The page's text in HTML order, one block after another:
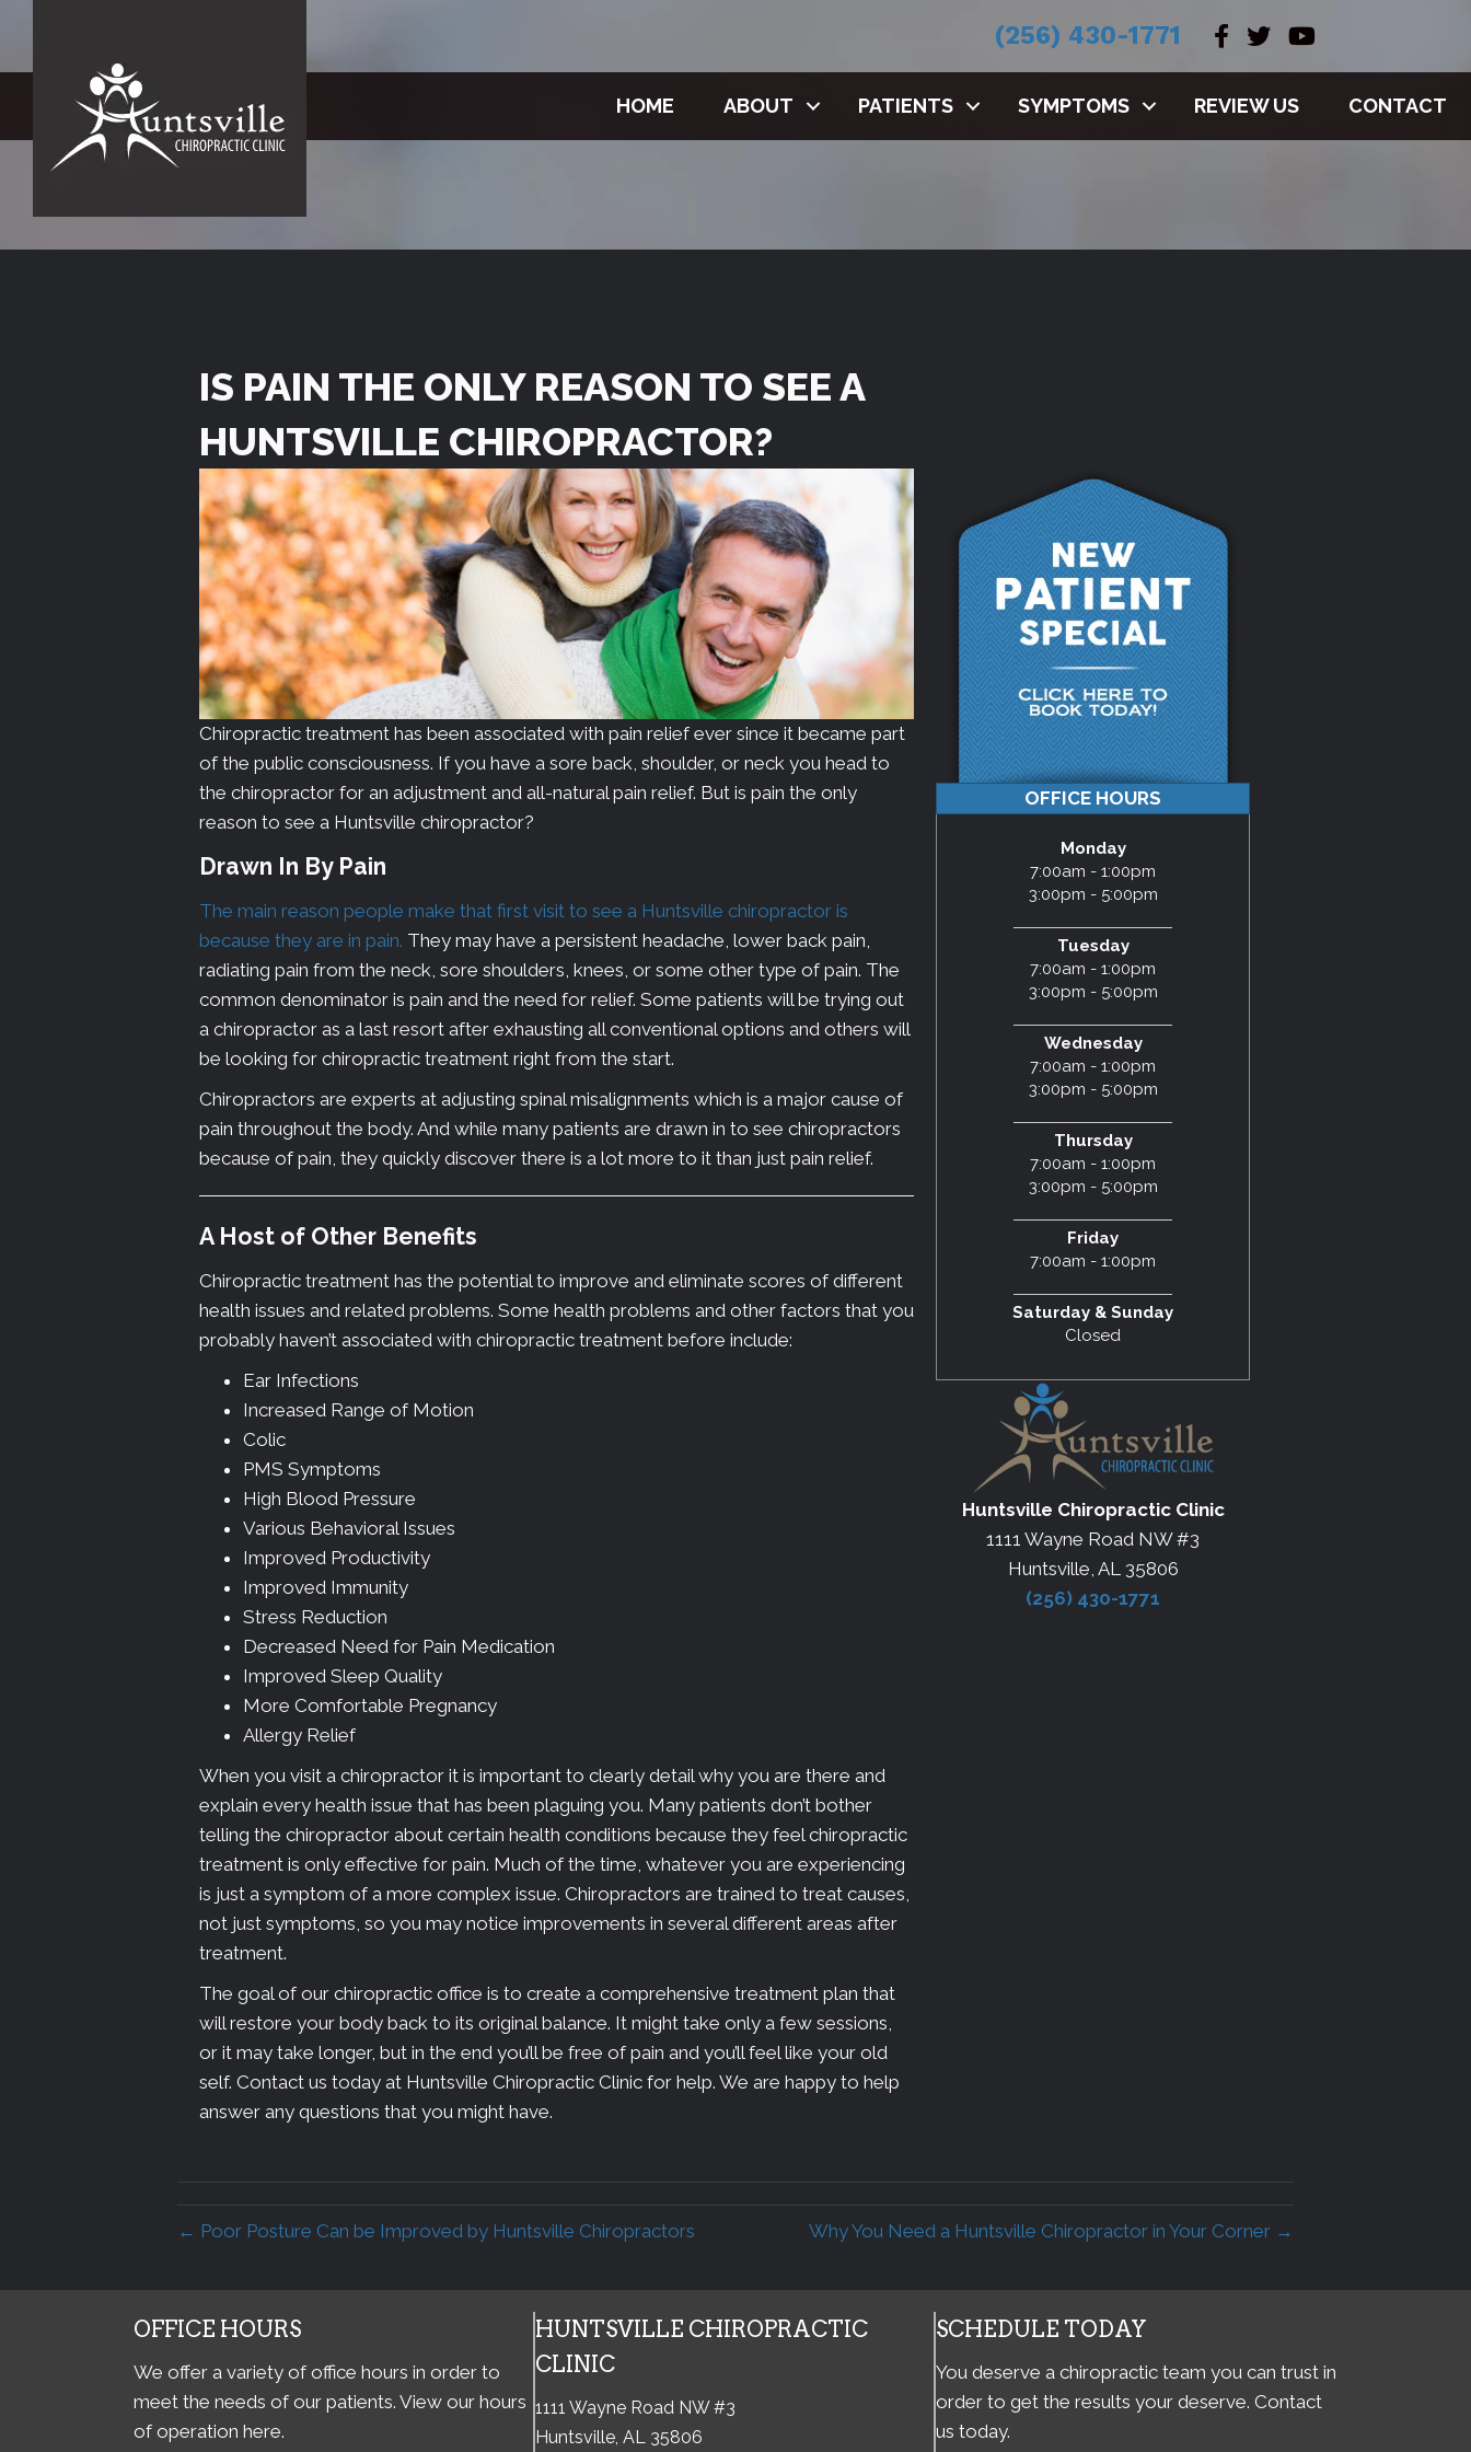
(256) 430-1771
HOME ABOUT PATIENTS SYMPTOMS REVIEW US CONTACT
IS PAIN THE ONLY REASON TO SEE A
HUNTSVILLE CHIROPRACTOR?
Chiropractic treatment has been associated with pain relief ever since it became part
of the public consciousness. If you have a sore back, shoulder, or neck you head to
the chiropractor for an adjustment and all-natural pain relief. But is pain the only
reason to see a Huntsville chiropractor?
Drawn In By Pain
The main reason people make that first visit to see a Huntsville chiropractor is
because they are in pain. They may have a persistent headache, lower back pain,
radiating pain from the neck, sore shoulders, knees, or some other type of pain. The
common denominator is pain and the need for relief. Some patients will be trying out
a chiropractor as a last resort after exhausting all conventional options and others will
be looking for chiropractic treatment right from the start.
Chiropractors are experts at adjusting spinal misalignments which is a major cause of
pain throughout the body. And while many patients are drawn in to see chiropractors
because of pain, they quickly discover there is a lot more to it than just pain relief.
A Host of Other Benefits
Chiropractic treatment has the potential to improve and eliminate scores of different
health issues and related problems. Some health problems and other factors that you
probably haven’t associated with chiropractic treatment before include:
Ear Infections
Increased Range of Motion
Colic
PMS Symptoms
High Blood Pressure
Various Behavioral Issues
Improved Productivity
Improved Immunity
Stress Reduction
Decreased Need for Pain Medication
Improved Sleep Quality
More Comfortable Pregnancy
Allergy Relief
When you visit a chiropractor it is important to clearly detail why you are there and
explain every health issue that has been plaguing you. Many patients don’t bother
telling the chiropractor about certain health conditions because they feel chiropractic
treatment is only effective for pain. Much of the time, whatever you are experiencing
is just a symptom of a more complex issue. Chiropractors are trained to treat causes,
not just symptoms, so you may notice improvements in several different areas after
treatment.
The goal of our chiropractic office is to create a comprehensive treatment plan that
will restore your body back to its original balance. It might take only a few sessions,
or it may take longer, but in the end you’ll be free of pain and you’ll feel like your old
self. Contact us today at Huntsville Chiropractic Clinic for help. We are happy to help
answer any questions that you might have.
OFFICE HOURS
Monday
7:00am - 1:00pm
3:00pm - 5:00pm
Tuesday
7:00am - 1:00pm
3:00pm - 5:00pm
Wednesday
7:00am - 1:00pm
3:00pm - 5:00pm
Thursday
7:00am - 1:00pm
3:00pm - 5:00pm
Friday
7:00am - 1:00pm
Saturday & Sunday
Closed
Huntsville Chiropractic Clinic
1111 Wayne Road NW #3
Huntsville, AL 35806
(256) 430-1771
← Poor Posture Can be Improved by Huntsville Chiropractors Why You Need a Huntsville Chiropractor in Your Corner →
OFFICE HOURS
We offer a variety of office hours in order to
meet the needs of our patients. View our hours
of operation here.
HUNTSVILLE CHIROPRACTIC
CLINIC
1111 Wayne Road NW #3
Huntsville, AL 35806
SCHEDULE TODAY
You deserve a chiropractic team you can trust in
order to get the results your deserve. Contact
us today.